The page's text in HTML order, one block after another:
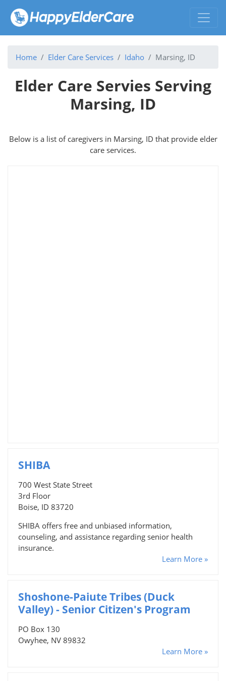
Home Elder Care Services Idaho Marsing, ID
Elder Care Servies Serving
Marsing, ID
Below is a list of caregivers in Marsing, ID that provide elder
care services.
SHIBA
700 West State Street
3rd Floor
Boise, ID 83720
SHIBA offers free and unbiased information,
counseling, and assistance regarding senior health
insurance.
Learn More »
Shoshone-Paiute Tribes (Duck
Valley) - Senior Citizen's Program
PO Box 130
Owyhee, NV 89832
Learn More »